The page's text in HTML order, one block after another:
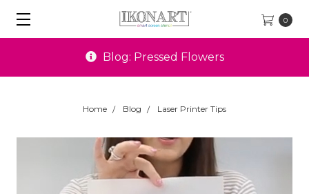
0
Blog: Pressed Flowers
Home Blog Laser Printer Tips